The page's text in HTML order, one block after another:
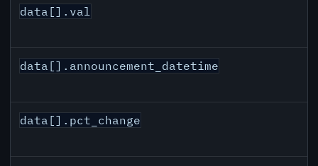
data[].val
data[].announcement_datetime
data[].pct_change